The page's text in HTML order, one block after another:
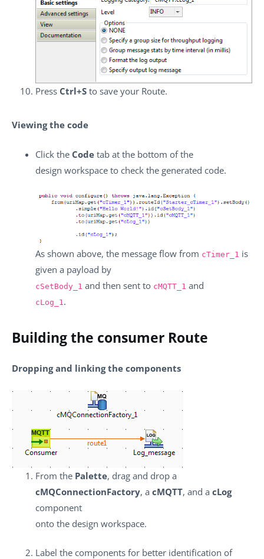
Press Ctrl+S to save your Route.
Viewing the code
Click the Code tab at the bottom of the
design workspace to check the generated code.
As shown above, the message flow from cTimer_1 is
given a payload by
cSetBody_1 and then sent to cMQTT_1 and
cLog_1 .
Building the consumer Route
Dropping and linking the components
From the Palette, drag and drop a
cMQConnectionFactory, a cMQTT, and a cLog
component
onto the design workspace.
Label the components for better identification of